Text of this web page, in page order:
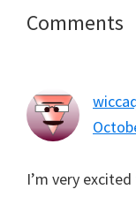
Reader
Comments
I’m very